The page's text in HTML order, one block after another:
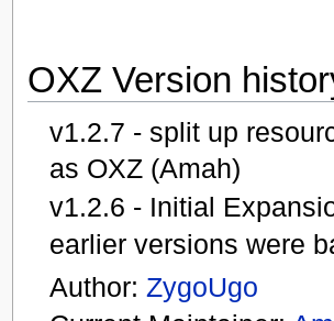
OXZ Version
v1.2.7 - split up
as OXZ (Amah)
v1.2.6 - Initial
earlier versions were
Author: ZygoUgo